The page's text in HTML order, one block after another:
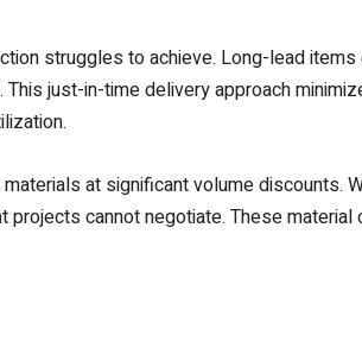
struggles to achieve. Long-lead
just-in-time delivery approach
at significant volume discounts.
cannot negotiate. These material